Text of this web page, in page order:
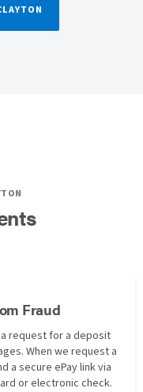
Fraud
request for a deposit
When we request a
a secure ePay link via
or electronic check.